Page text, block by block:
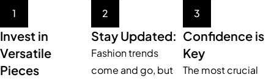
1
Invest in
Versatile
Pieces
2
Stay Updated:
Fashion trends
come and go, but
3
Confidence is
Key
The most crucial